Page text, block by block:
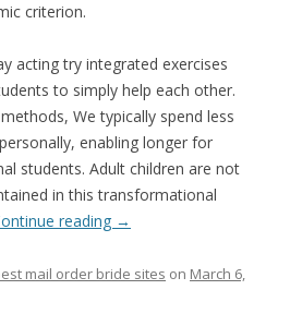
criterion.
acting try integrated exercises
to simply help each other.
We typically spend less
enabling longer for
students. Adult children are not
in this transformational
reading →
mail order bride sites on March 6,